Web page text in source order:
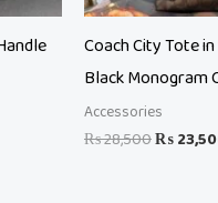
Coach City Tote
Black Monogram
Accessories
₨28,500₨